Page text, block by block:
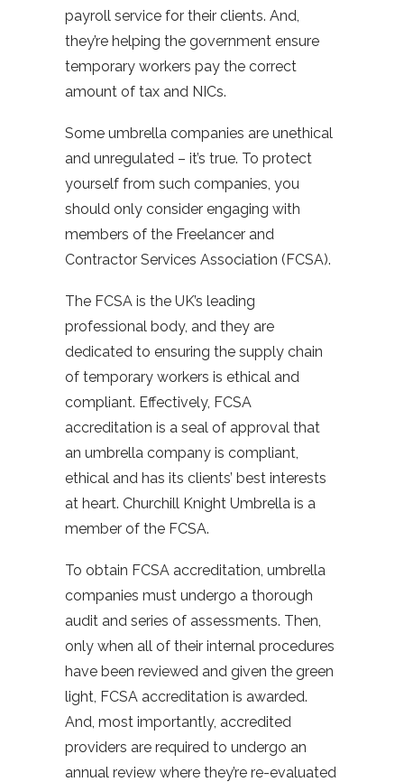
payroll service for their clients. And,
they’re helping the government ensure
temporary workers pay the correct
amount of tax and NICs.
Some umbrella companies are unethical
and unregulated – it’s true. To protect
yourself from such companies, you
should only consider engaging with
members of the Freelancer and
Contractor Services Association (FCSA).
The FCSA is the UK’s leading
professional body, and they are
dedicated to ensuring the supply chain
of temporary workers is ethical and
compliant. Effectively, FCSA
accreditation is a seal of approval that
an umbrella company is compliant,
ethical and has its clients’ best interests
at heart. Churchill Knight Umbrella is a
member of the FCSA.
To obtain FCSA accreditation, umbrella
companies must undergo a thorough
audit and series of assessments. Then,
only when all of their internal procedures
have been reviewed and given the green
light, FCSA accreditation is awarded.
And, most importantly, accredited
providers are required to undergo an
annual review where they’re re-evaluated